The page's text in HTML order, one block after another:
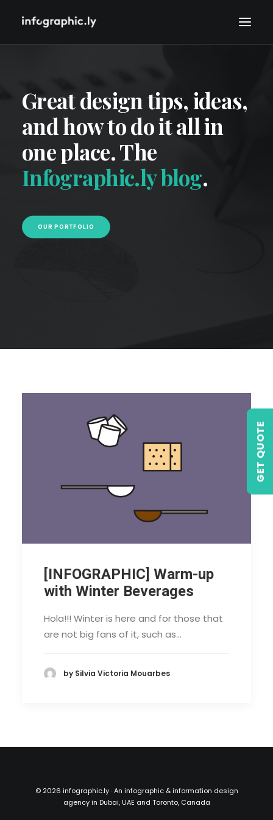
GET QUOTE
Great design tips, ideas,
and how to do it all in
one place. The
Infographic.ly blog.
OUR PORTFOLIO
[INFOGRAPHIC] Warm-up
with Winter Beverages
Hola!!! Winter is here and for those that
are not big fans of it, such as…
by Silvia Victoria Mouarbes
© 2026 infographic.ly · An infographic & information design
agency in Dubai, UAE and Toronto, Canada